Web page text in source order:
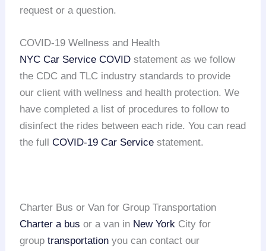
request or a question.
COVID-19 Wellness and Health
NYC Car Service COVID statement as we follow
the CDC and TLC industry standards to provide
our client with wellness and health protection. We
have completed a list of procedures to follow to
disinfect the rides between each ride. You can read
the fullCOVID-19 Car Service statement.
Charter Bus or Van for Group Transportation
Charter a bus or a van in New York City for
grouptransportation you can contact our